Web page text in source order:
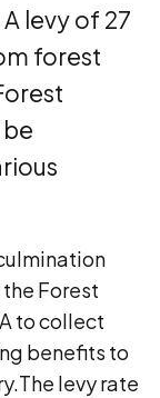
levy of 27
forest
be
Forest
to collect
benefits to
levy rate